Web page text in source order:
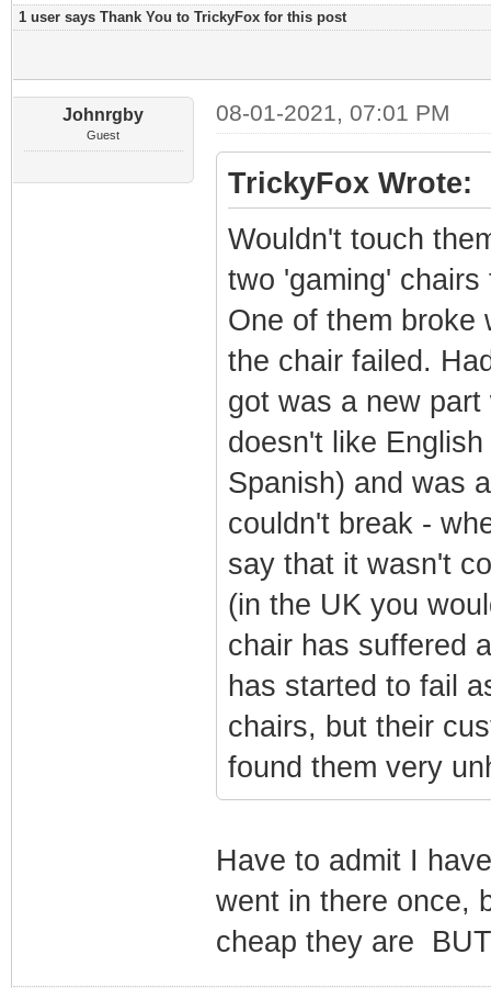
1 user says Thank You to TrickyFox for this post
Johnrgby
Guest
08-01-2021, 07:01 PM
TrickyFox Wrote:
Wouldn't touch
two 'gaming'
One of them broke
the chair failed.
got was a new
doesn't like
Spanish) and was
couldn't break -
say that it wasn't
(in the UK you
chair has suffered
has started to fail
chairs, but their
found them very
Have to admit I
went in there once,
cheap they are